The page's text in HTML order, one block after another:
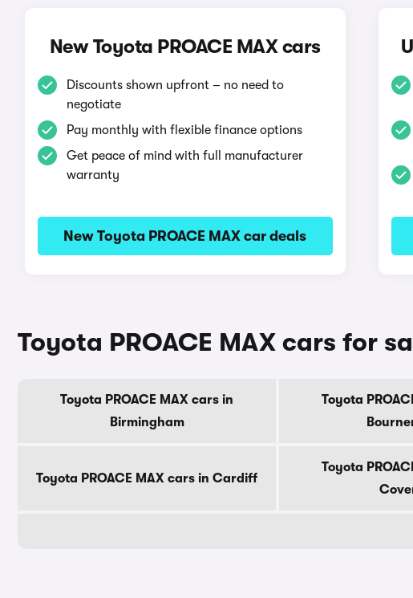
New Toyota PROACE MAX cars
Discounts shown upfront – no need to
negotiate
Pay monthly with flexible finance options
Get peace of mind with full manufacturer
warranty
New Toyota PROACE MAX car deals
Toyota PROACE MAX cars for
Toyota PROACE MAX cars in
Birmingham
Toyota
Toyota PROACE MAX cars in Cardiff
Toyota